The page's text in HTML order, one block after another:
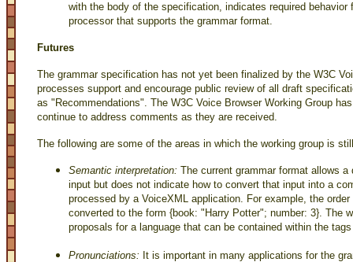
with the body of the specification, indicates required behavior
processor that supports the grammar format.
Futures
The grammar specification has not yet been finalized by the W3C
processes support and encourage public review of all draft
as "Recommendations". The W3C Voice Browser Working Group
continue to address comments as they are received.
The following are some of the areas in which the working group is
Semantic interpretation: The current grammar format allows
input but does not indicate how to convert that input into a
processed by a VoiceXML application. For example, the
converted to the form {book: "Harry Potter"; number: 3}. The
proposals for a language that can be contained within the
Pronunciations: It is important in many applications for the